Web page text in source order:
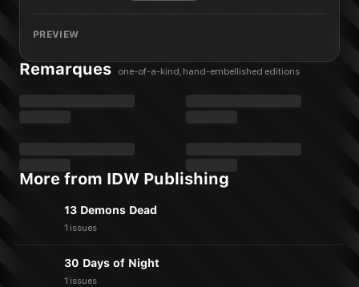
PREVIEW
Remarques one-of-a-kind, hand-embellished editions
More from IDW Publishing
13 Demons Dead
1 issues
30 Days of Night
1 issues